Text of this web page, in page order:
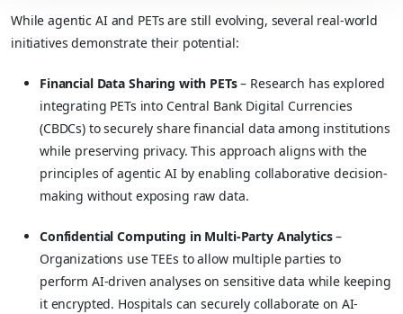
While agentic AI and PETs are still evolving, several real-world
initiatives demonstrate their potential:
Financial Data Sharing with PETs– Research has explored
integrating PETs into Central Bank Digital Currencies
(CBDCs) to securely share financial data among institutions
while preserving privacy. This approach aligns with the
principles of agentic AI by enabling collaborative decision-
making without exposing raw data.
Confidential Computing in Multi-Party Analytics–
Organizations use TEEs to allow multiple parties to
perform AI-driven analyses on sensitive data while keeping
it encrypted. Hospitals can securely collaborate on AI-